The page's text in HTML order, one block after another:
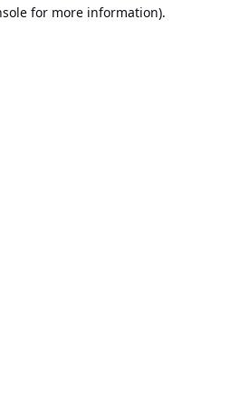
for more information).